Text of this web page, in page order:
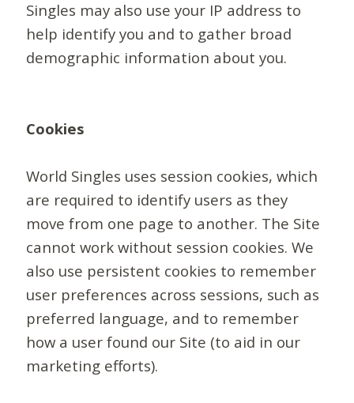
Singles may also use your IP address to
help identify you and to gather broad
demographic information about you.
Cookies
World Singles uses session cookies, which
are required to identify users as they
move from one page to another. The Site
cannot work without session cookies. We
also use persistent cookies to remember
user preferences across sessions, such as
preferred language, and to remember
how a user found our Site (to aid in our
marketing efforts).